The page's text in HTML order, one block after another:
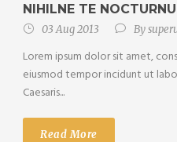
NIHILNE TE NOCTURNU
03 Aug 2013 By
Lorem ipsum dolor sit amet,
eiusmod tempor incidunt ut
Caesaris...
Read More